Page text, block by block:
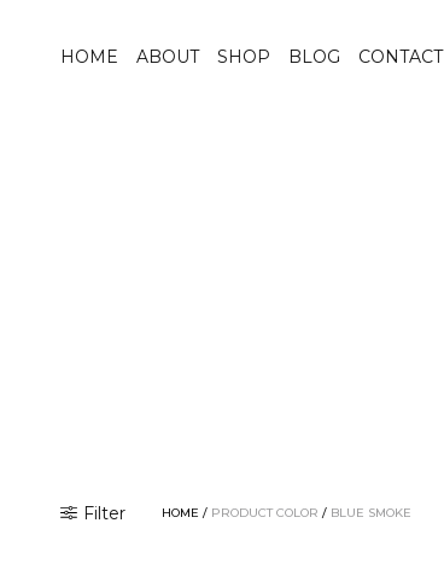
HOME ABOUT SHOP BLOG CONTACT
Filter HOME / PRODUCT COLOR / BLUE SMOKE